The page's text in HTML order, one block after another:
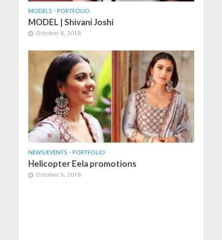
MODELS • PORTFOLIO
MODEL | Shivani Joshi
October 8, 2018
NEWS/EVENTS • PORTFOLIO
Helicopter Eela promotions
October 5, 2018